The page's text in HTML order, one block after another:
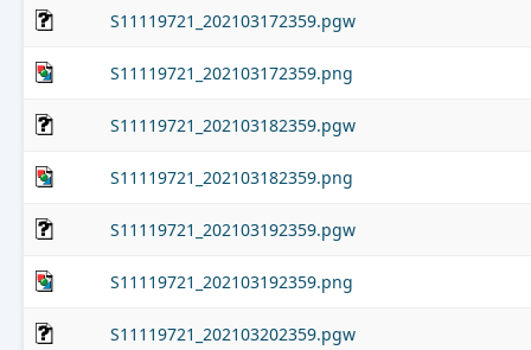
S11119721_202103172359.pgw
S11119721_202103172359.png
S11119721_202103182359.pgw
S11119721_202103182359.png
S11119721_202103192359.pgw
S11119721_202103192359.png
S11119721_202103202359.pgw